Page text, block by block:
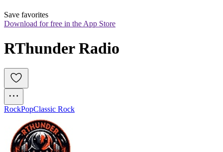
Save favorites
Download for free in the App Store
RThunder Radio
RockPopClassic Rock